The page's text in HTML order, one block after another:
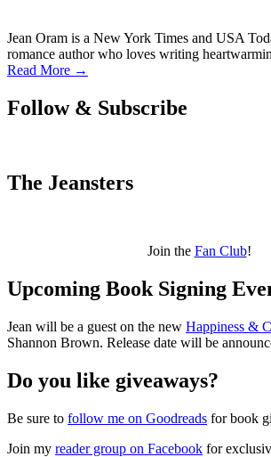
Jean Oram is a New York Times and USA
romance author who loves writing
Read More →
Follow & Subscribe
The Jeansters
Join the Fan Club!
Upcoming Book Signing
Jean will be a guest on the new Happiness &
Shannon Brown. Release date will be
Do you like giveaways?
Be sure to follow me on Goodreads for book
Join my reader group on Facebook for